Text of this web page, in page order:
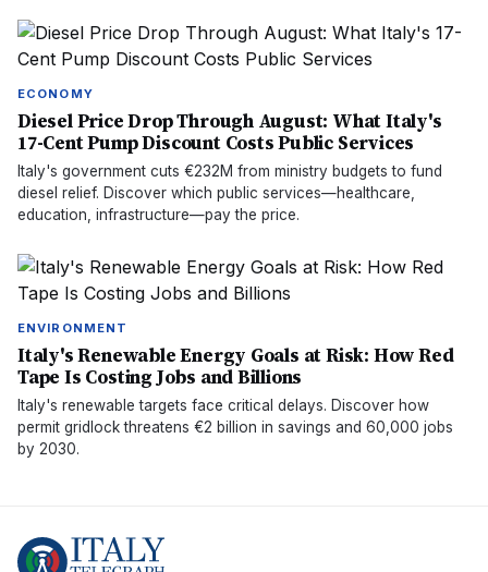
ECONOMY
Diesel Price Drop Through August: What Italy's
17-Cent Pump Discount Costs Public Services
Italy's government cuts €232M from ministry budgets to fund
diesel relief. Discover which public services—healthcare,
education, infrastructure—pay the price.
ENVIRONMENT
Italy's Renewable Energy Goals at Risk: How Red
Tape Is Costing Jobs and Billions
Italy's renewable targets face critical delays. Discover how
permit gridlock threatens €2 billion in savings and 60,000 jobs
by 2030.